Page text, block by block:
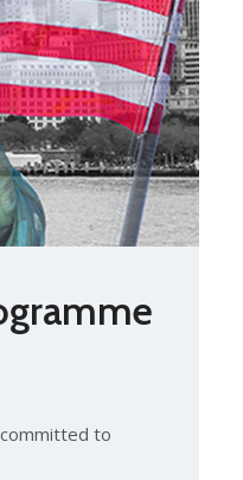
committed to